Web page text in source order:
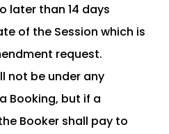
later than 14 days
of the Session which is
request.
not be under any
Booking, but if a
Booker shall pay to